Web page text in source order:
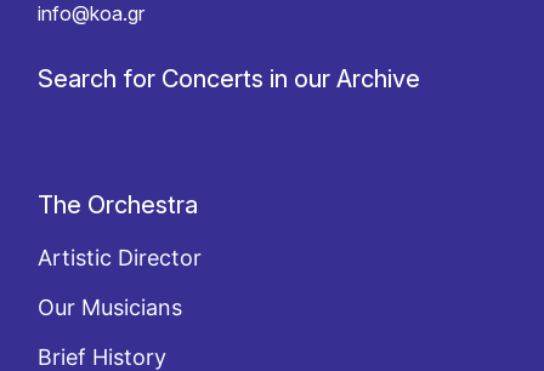
info@koa.gr
Search for Concerts in our Archive
The Orchestra
Artistic Director
Our Musicians
Brief History